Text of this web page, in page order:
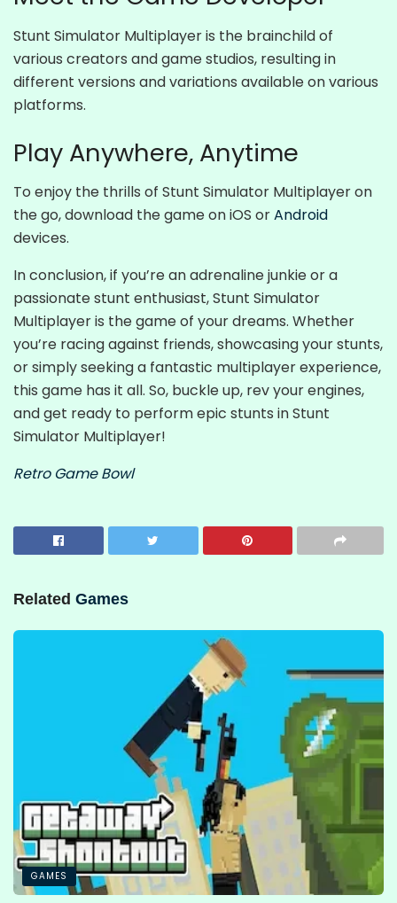
Stunt Simulator Multiplayer is the brainchild of
various creators and game studios, resulting in
different versions and variations available on various
platforms.
Play Anywhere, Anytime
To enjoy the thrills of Stunt Simulator Multiplayer on
the go, download the game on iOS orAndroid
devices.
In conclusion, if you’re an adrenaline junkie or a
passionate stunt enthusiast, Stunt Simulator
Multiplayer is the game of your dreams. Whether
you’re racing against friends, showcasing your stunts,
or simply seeking a fantastic multiplayer experience,
this game has it all. So, buckle up, rev your engines,
and get ready to perform epic stunts in Stunt
Simulator Multiplayer!
Retro Game Bowl
Related Games
GAMES